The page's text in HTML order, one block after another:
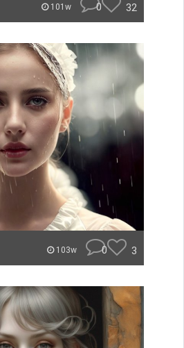
101w 0 32
103w 0 3